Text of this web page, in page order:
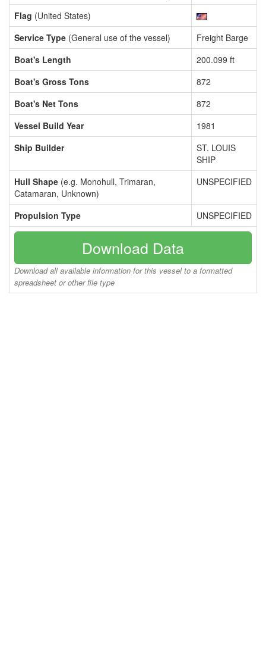
Flag (United States)
Service Type (General use of the vessel)
Freight Barge
Boat's Length
200.099 ft
Boat's Gross Tons
872
Boat's Net Tons
872
Vessel Build Year
1981
Ship Builder
ST. LOUIS
SHIP
Hull Shape (e.g. Monohull, Trimaran,
Catamaran, Unknown)
UNSPECIFIED
Propulsion Type UNSPECIFIED
Download Data
Download all available information for this vessel to a formatted
spreadsheet or other file type